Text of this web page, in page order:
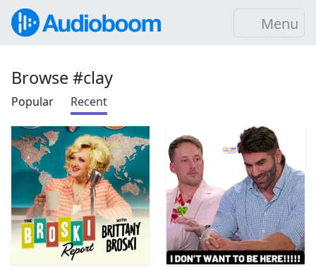
Menu
Browse #clay
Popular Recent